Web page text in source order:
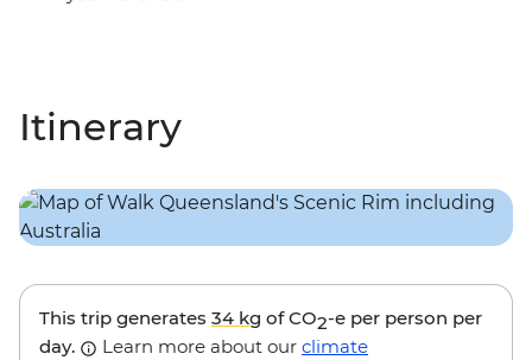
Itinerary
This trip generates 34 kg of CO2-e per person per
day.
Learn more about our climate